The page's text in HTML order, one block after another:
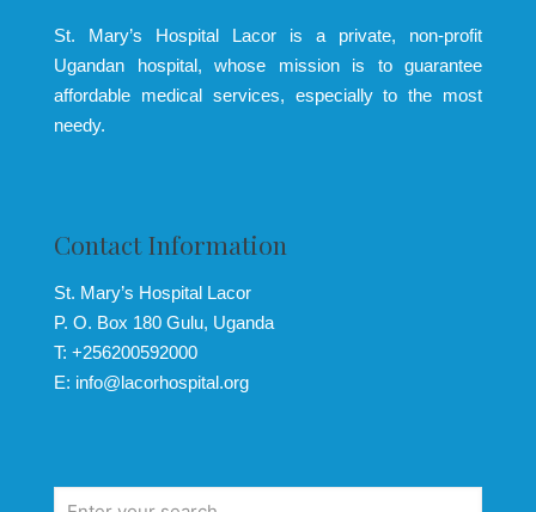
St. Mary’s Hospital Lacor is a private, non-profit
Ugandan hospital, whose mission is to guarantee
affordable medical services, especially to the most
needy.
Contact Information
St. Mary’s Hospital Lacor
P. O. Box 180 Gulu, Uganda
T: +256200592000
E: info@lacorhospital.org